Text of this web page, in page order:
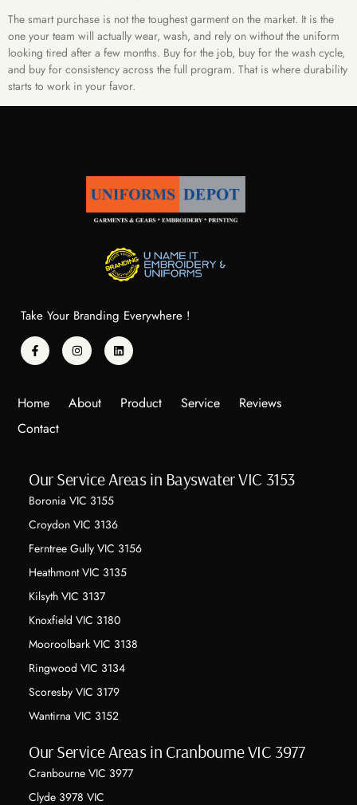
The smart purchase is not the toughest garment on the market. It is the
one your team will actually wear, wash, and rely on without the uniform
looking tired after a few months. Buy for the job, buy for the wash cycle,
and buy for consistency across the full program. That is where durability
starts to work in your favor.
Take Your Branding Everywhere !
Home About Product Service
Reviews
Contact
Our Service Areas in Bayswater VIC 3153
Boronia VIC 3155
Croydon VIC 3136
Ferntree Gully VIC 3156
Heathmont VIC 3135
Kilsyth VIC 3137
Knoxfield VIC 3180
Mooroolbark VIC 3138
Ringwood VIC 3134
Scoresby VIC 3179
Wantirna VIC 3152
Our Service Areas in Cranbourne VIC 3977
Cranbourne VIC 3977
Clyde 3978 VIC